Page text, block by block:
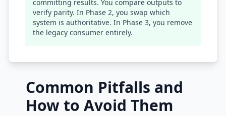
committing results. You compare outputs to
verify parity. In Phase 2, you swap which
system is authoritative. In Phase 3, you remove
the legacy consumer entirely.
Common Pitfalls and
How to Avoid Them